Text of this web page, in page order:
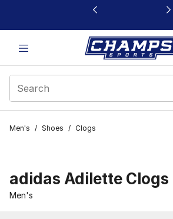
This link will open in a new window
Men's / Shoes / Clogs
adidas Adilette Clogs
Men's